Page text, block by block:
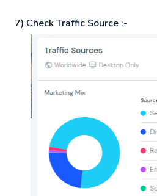
7) Check Traffic Source :-